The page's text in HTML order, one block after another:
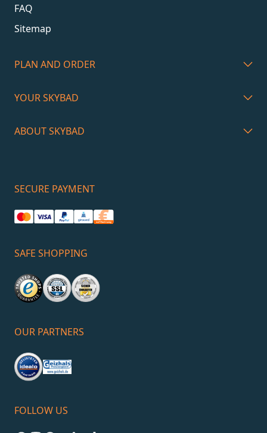
FAQ
Sitemap
PLAN AND ORDER
YOUR SKYBAD
ABOUT SKYBAD
SECURE PAYMENT
SAFE SHOPPING
OUR PARTNERS
FOLLOW US